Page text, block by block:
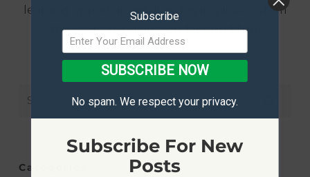
learning opportunities, drawing inspiration from
the ever-changing world around him.
Categories
Subscribe
SUBSCRIBE NOW
No spam. We respect your privacy.
Subscribe For New
Posts